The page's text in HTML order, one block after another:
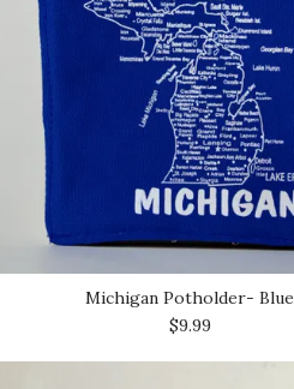
Michigan Potholder- Blue
$9.99